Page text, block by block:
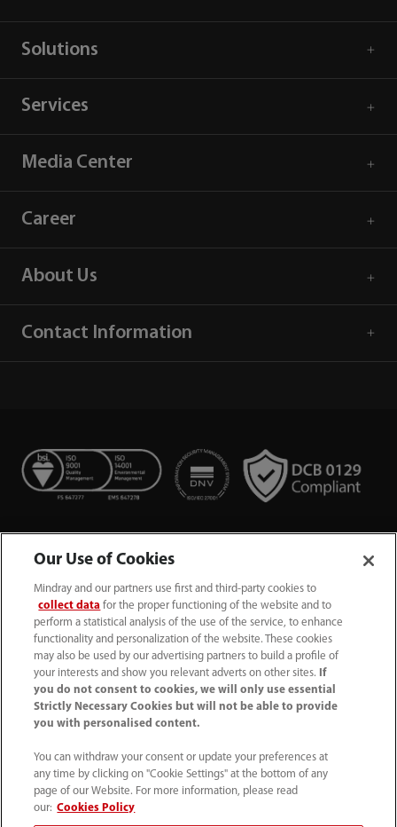
Solutions
Services
Media Center
Career
About Us
Contact Information
+44 (0)1480 416840
ukcustomerservice@mindray.com
Quality Policy
UK Large Business Tax Strategy｜ Privacy Notice｜
Cookie Notice｜ Terms of Use｜
Modern Slavery Statement
Our Use of Cookies
Mindray and our partners use first and third-party cookies to
collect data for the proper functioning of the website and to
perform a statistical analysis of the use of the service, to enhance
functionality and personalization of the website. These cookies
may also be used by our advertising partners to build a profile of
your interests and show you relevant adverts on other sites.
If
you do not consent to cookies, we will only use essential
Strictly Necessary Cookies but will not be able to provide
you with personalised content.
You can withdraw your consent or update your preferences at
any time by clicking on "Cookie Settings" at the bottom of any
page of our Website. For more information, please read
our: Cookies Policy